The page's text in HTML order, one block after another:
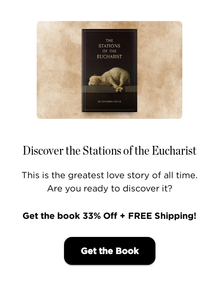
Discover the Stations of the Eucharist
This is the greatest love story of all time.
Are you ready to discover it?
Get the book 33% Off + FREE Shipping!
Get the Book